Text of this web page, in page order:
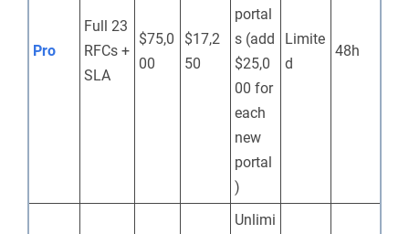
Pro
Full 23
RFCs +
SLA
$75,0
00
$17,2
50
portal
s (add
$25,0
00 for
each
new
portal
)
Limite
d
48h
Unlimi